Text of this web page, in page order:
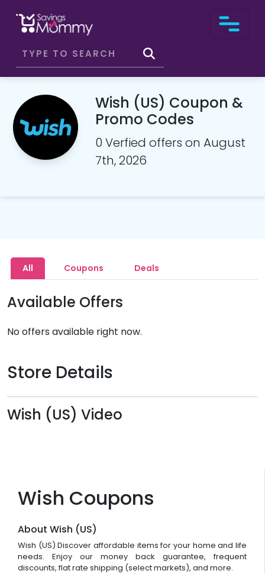
Wish (US) Coupon &
Promo Codes
0 Verfied offers on August
7th, 2026
Wish Coupons
About Wish (US)
Wish (US) Discover affordable items for your home and life
needs. Enjoy our money back guarantee, frequent
discounts, flat rate shipping (select markets), and more.
All Coupons Deals
Available Offers
No offers available right now.
Store Details
Wish (US) Video